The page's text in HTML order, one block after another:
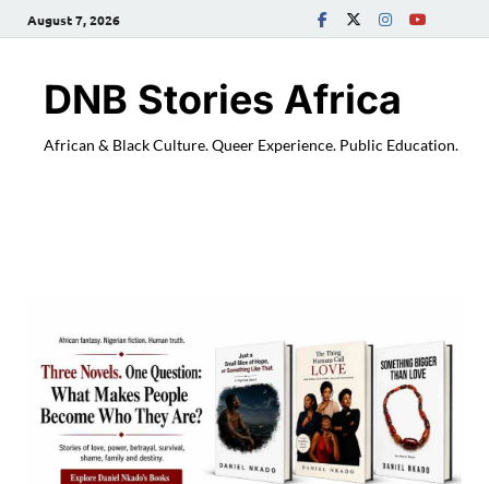
August 7, 2026
DNB Stories Africa
African & Black Culture. Queer Experience. Public Education.